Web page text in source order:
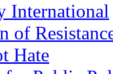
International
of
Hate